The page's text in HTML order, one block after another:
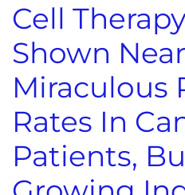
Cell
Shown Near
Miraculous
Rates In
Patients,